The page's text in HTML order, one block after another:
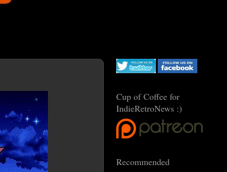
Cup of Coffee for
IndieRetroNews :)
Recommended